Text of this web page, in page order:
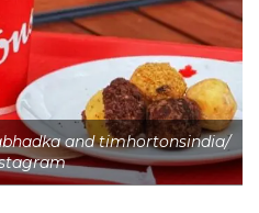
and timhortonsindia/